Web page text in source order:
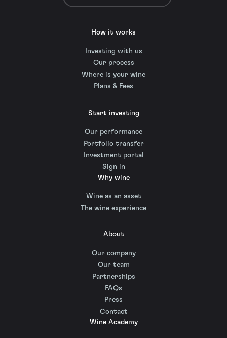
How it works
Investing with us
Our process
Where is your wine
Plans & Fees
Start investing
Our performance
Portfolio transfer
Investment portal
Sign in
Why wine
Wine as an asset
The wine experience
About
Our company
Our team
Partnerships
FAQs
Press
Contact
Wine Academy